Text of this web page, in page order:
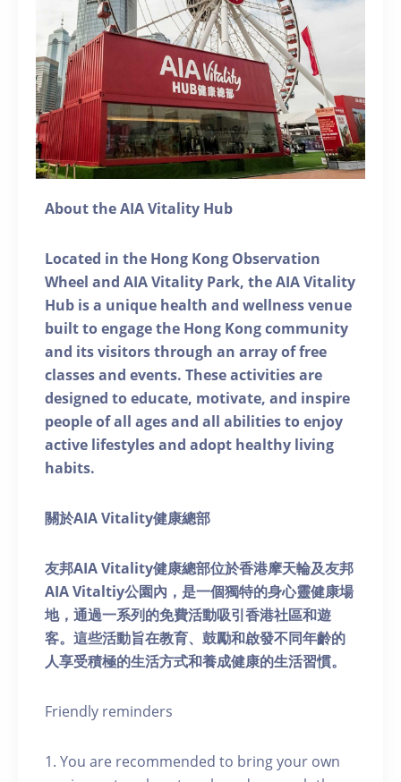
About the AIA Vitality Hub
Located in the Hong Kong Observation
Wheel and AIA Vitality Park, the AIA Vitality
Hub is a unique health and wellness venue
built to engage the Hong Kong community
and its visitors through an array of free
classes and events. These activities are
designed to educate, motivate, and inspire
people of all ages and all abilities to enjoy
active lifestyles and adopt healthy living
habits.
關於AIA Vitality健康總部
友邦AIA Vitality健康總部位於香港摩天輪及友邦
AIA Vitaltiy公園內，是一個獨特的身心靈健康場
地，通過一系列的免費活動吸引香港社區和遊
客。這些活動旨在教育、鼓勵和啟發不同年齡的
人享受積極的生活方式和養成健康的生活習慣。
Friendly reminders
1. You are recommended to bring your own